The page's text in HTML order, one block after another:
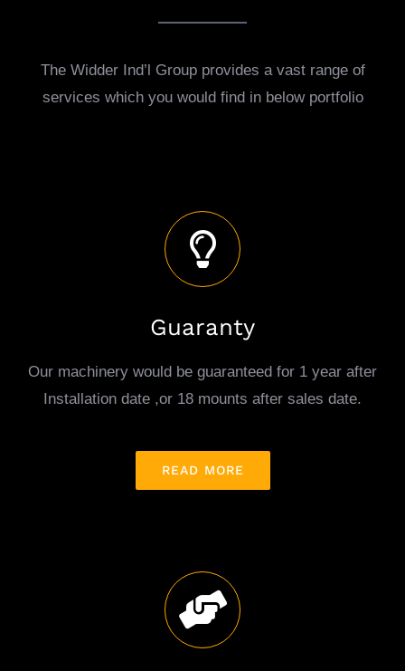
The Widder Ind’l Group provides a vast range of
services which you would find in below portfolio
Guaranty
Our machinery would be guaranteed for 1 year after
Installation date ,or 18 mounts after sales date.
READ MORE